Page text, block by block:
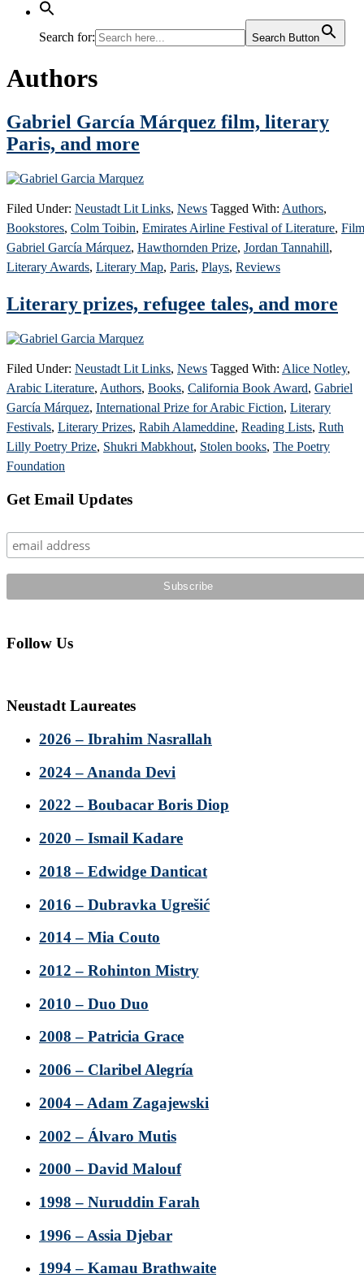
Search for: Search Button
Authors
Gabriel García Márquez film, literary
Paris, and more
Filed Under: Neustadt Lit Links, News Tagged With: Authors,
Bookstores, Colm Toibin, Emirates Airline Festival of Literature, Film
Gabriel García Márquez, Hawthornden Prize, Jordan Tannahill,
Literary Awards, Literary Map, Paris, Plays, Reviews
Literary prizes, refugee tales, and more
Filed Under: Neustadt Lit Links, News Tagged With: Alice Notley,
Arabic Literature, Authors, Books, California Book Award, Gabriel
García Márquez, International Prize for Arabic Fiction, Literary
Festivals, Literary Prizes, Rabih Alameddine, Reading Lists, Ruth
Lilly Poetry Prize, Shukri Mabkhout, Stolen books, The Poetry
Foundation
Primary
Get Email Updates
Follow Us
Neustadt Laureates
2026 – Ibrahim Nasrallah
2024 – Ananda Devi
2022 – Boubacar Boris Diop
2020 – Ismail Kadare
2018 – Edwidge Danticat
2016 – Dubravka Ugrešić
2014 – Mia Couto
2012 – Rohinton Mistry
2010 – Duo Duo
2008 – Patricia Grace
2006 – Claribel Alegría
2004 – Adam Zagajewski
2002 – Álvaro Mutis
2000 – David Malouf
1998 – Nuruddin Farah
1996 – Assia Djebar
1994 – Kamau Brathwaite